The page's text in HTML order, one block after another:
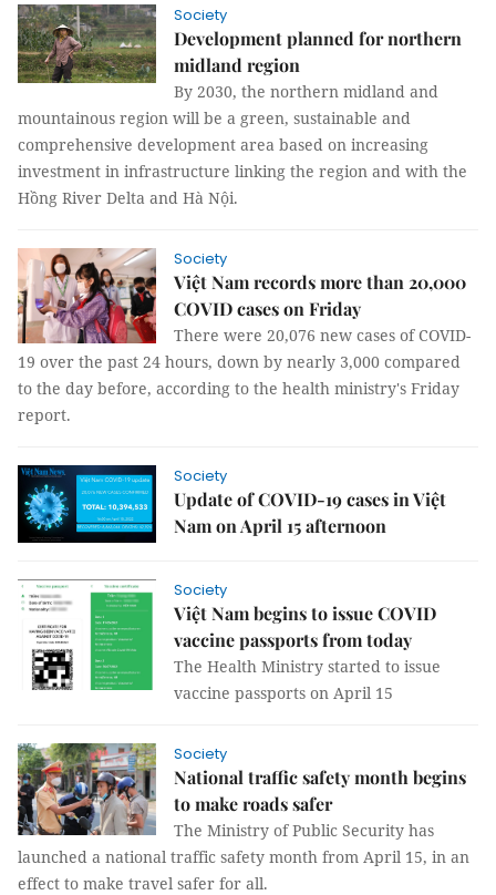
Society
Development planned for northern
midland region
By 2030, the northern midland and
mountainous region will be a green, sustainable and
comprehensive development area based on increasing
investment in infrastructure linking the region and with the
Hồng River Delta and Hà Nội.
Society
Việt Nam records more than 20,000
COVID cases on Friday
There were 20,076 new cases of COVID-
19 over the past 24 hours, down by nearly 3,000 compared
to the day before, according to the health ministry's Friday
report.
Society
Update of COVID-19 cases in Việt
Nam on April 15 afternoon
Society
Việt Nam begins to issue COVID
vaccine passports from today
The Health Ministry started to issue
vaccine passports on April 15
Society
National traffic safety month begins
to make roads safer
The Ministry of Public Security has
launched a national traffic safety month from April 15, in an
effect to make travel safer for all.